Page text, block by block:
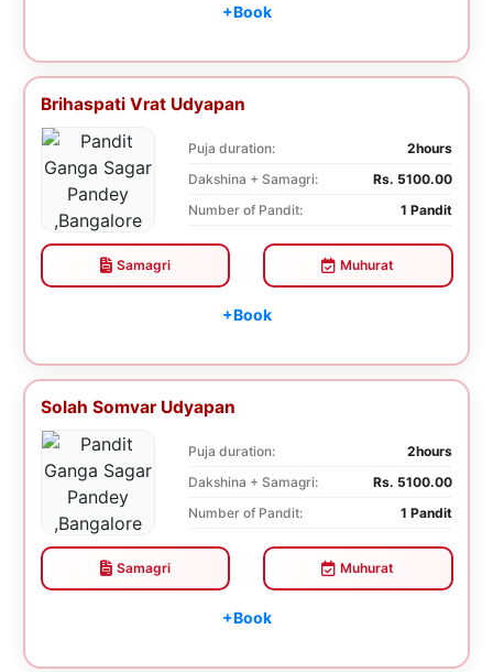
+Book
Brihaspati Vrat Udyapan
Puja duration:
2hours
Dakshina + Samagri:
Rs. 5100.00
Number of Pandit:
1 Pandit
Samagri Muhurat
+Book
Solah Somvar Udyapan
Puja duration:
2hours
Dakshina + Samagri:
Rs. 5100.00
Number of Pandit:
1 Pandit
Samagri Muhurat
+Book